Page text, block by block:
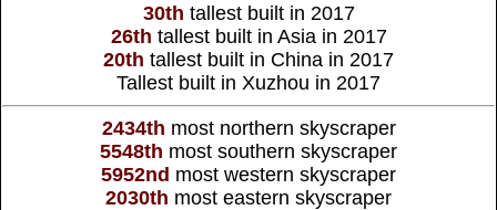
30th tallest built in 2017
26th tallest built in Asia in 2017
20th tallest built in China in 2017
Tallest built in Xuzhou in 2017
2434th most northern skyscraper
5548th most southern skyscraper
5952nd most western skyscraper
2030th most eastern skyscraper